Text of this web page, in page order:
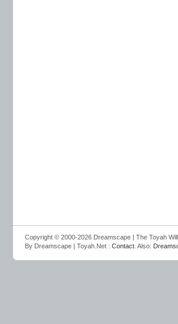
Copyright © 2000-2026 Dreamscape | The Toyah
By Dreamscape | Toyah.Net : Contact . Also: